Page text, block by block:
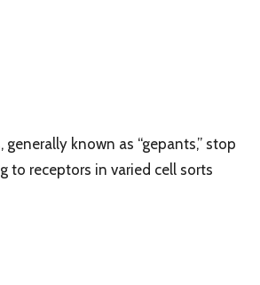
generally known as “gepants,” stop
to receptors in varied cell sorts